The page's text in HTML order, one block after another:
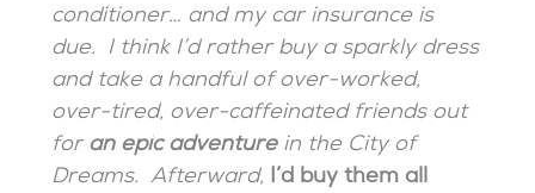
conditioner… and my car insurance is
due. I think I’d rather buy a sparkly dress
and take a handful of over-worked,
over-tired, over-caffeinated friends out
foran epic adventurein the City of
Dreams. Afterward, I’d buy them all